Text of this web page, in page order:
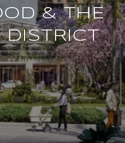
& THE
DISTRICT